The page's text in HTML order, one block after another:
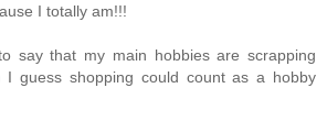
I totally am!!!
say that my main hobbies are scrapping
I guess shopping could count as a hobby